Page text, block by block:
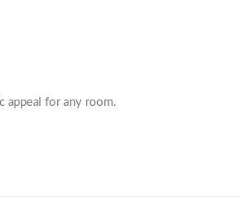
appeal for any room.